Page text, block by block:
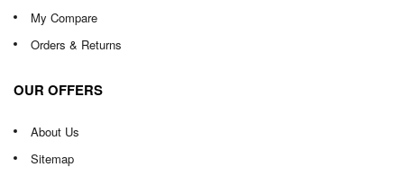
My Compare
Orders & Returns
OUR OFFERS
About Us
Sitemap